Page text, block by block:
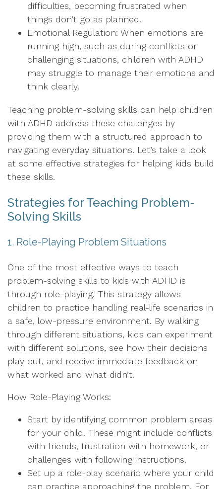
difficulties, becoming frustrated when
things don’t go as planned.
Emotional Regulation: When emotions are
running high, such as during conflicts or
challenging situations, children with ADHD
may struggle to manage their emotions and
think clearly.
Teaching problem-solving skills can help children
with ADHD address these challenges by
providing them with a structured approach to
navigating everyday situations. Let’s take a look
at some effective strategies for helping kids build
these skills.
Strategies for Teaching Problem-
Solving Skills
1. Role-Playing Problem Situations
One of the most effective ways to teach
problem-solving skills to kids with ADHD is
through role-playing. This strategy allows
children to practice handling real-life scenarios in
a safe, low-pressure environment. By walking
through different situations, kids can experiment
with different solutions, see how their decisions
play out, and receive immediate feedback on
what worked and what didn’t.
How Role-Playing Works:
Start by identifying common problem areas
for your child. These might include conflicts
with friends, frustration with homework, or
challenges with following instructions.
Set up a role-play scenario where your child
can practice approaching the problem. For